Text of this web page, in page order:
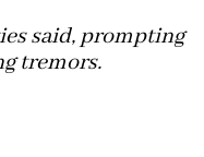
said, prompting
tremors.